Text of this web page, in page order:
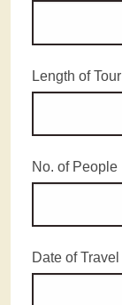
Length of Tour
No. of People
Date of Travel